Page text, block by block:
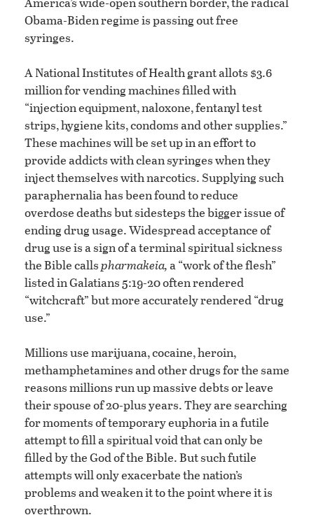
Obama-Biden regime is passing out free
syringes.
A National Institutes of Health grant allots $3.6
million for vending machines filled with
“injection equipment, naloxone, fentanyl test
strips, hygiene kits, condoms and other supplies.”
These machines will be set up in an effort to
provide addicts with clean syringes when they
inject themselves with narcotics. Supplying such
paraphernalia has been found to reduce
overdose deaths but sidesteps the bigger issue of
ending drug usage. Widespread acceptance of
drug use is a sign of a terminal spiritual sickness
the Bible callspharmakeia,a “work of the flesh”
listed in Galatians 5:19-20 often rendered
“witchcraft” but more accurately rendered “drug
use.”
Millions use marijuana, cocaine, heroin,
methamphetamines and other drugs for the same
reasons millions run up massive debts or leave
their spouse of 20-plus years. They are searching
for moments of temporary euphoria in a futile
attempt to fill a spiritual void that can only be
filled by the God of the Bible. But such futile
attempts will only exacerbate the nation’s
problems and weaken it to the point where it is
overthrown.